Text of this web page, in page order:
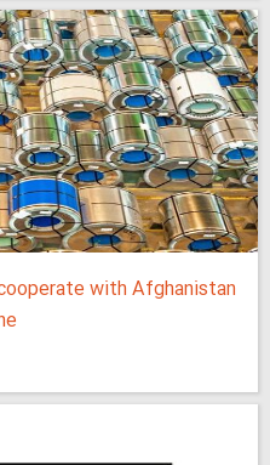
with Afghanistan